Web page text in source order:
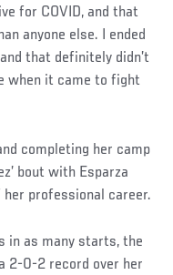
for COVID, and that
anyone else. I ended
that definitely didn’t
when it came to fight
completing her camp
bout with Esparza
professional career.
in as many starts, the
2-0-2 record over her